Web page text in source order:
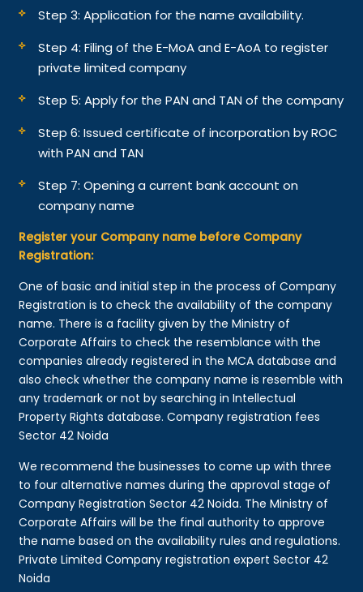
Step 3: Application for the name availability.
Step 4: Filing of the E-MoA and E-AoA to register
private limited company
Step 5: Apply for the PAN and TAN of the company
Step 6: Issued certificate of incorporation by ROC
with PAN and TAN
Step 7: Opening a current bank account on
company name
Register your Company name before Company
Registration:
One of basic and initial step in the process of Company
Registration is to check the availability of the company
name. There is a facility given by the Ministry of
Corporate Affairs to check the resemblance with the
companies already registered in the MCA database and
also check whether the company name is resemble with
any trademark or not by searching in Intellectual
Property Rights database. Company registration fees
Sector 42 Noida
We recommend the businesses to come up with three
to four alternative names during the approval stage of
Company Registration Sector 42 Noida. The Ministry of
Corporate Affairs will be the final authority to approve
the name based on the availability rules and regulations.
Private Limited Company registration expert Sector 42
Noida